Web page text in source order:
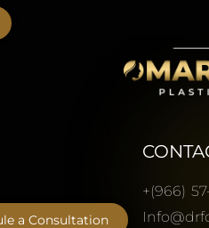
+(966)
a Consultation